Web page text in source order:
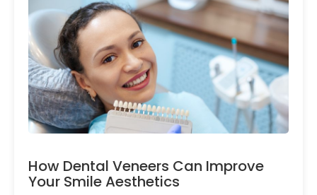
How Dental Veneers Can Improve
Your Smile Aesthetics